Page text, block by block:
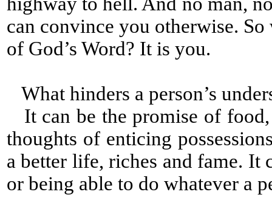
can convince you otherwise.
of God’s Word? It is you.
What hinders a person’s
It can be the promise of
thoughts of enticing
a better life, riches and fame. It
or being able to do whatever a